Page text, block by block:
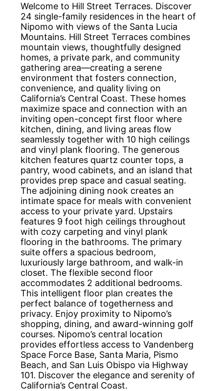
Welcome to Hill Street Terraces. Discover
24 single-family residences in the heart of
Nipomo with views of the Santa Lucia
Mountains. Hill Street Terraces combines
mountain views, thoughtfully designed
homes, a private park, and community
gathering area—creating a serene
environment that fosters connection,
convenience, and quality living on
California’s Central Coast. These homes
maximize space and connection with an
inviting open-concept first floor where
kitchen, dining, and living areas flow
seamlessly together with 10 high ceilings
and vinyl plank flooring. The generous
kitchen features quartz counter tops, a
pantry, wood cabinets, and an island that
provides prep space and casual seating.
The adjoining dining nook creates an
intimate space for meals with convenient
access to your private yard. Upstairs
features 9 foot high ceilings throughout
with cozy carpeting and vinyl plank
flooring in the bathrooms. The primary
suite offers a spacious bedroom,
luxuriously large bathroom, and walk-in
closet. The flexible second floor
accommodates 2 additional bedrooms.
This intelligent floor plan creates the
perfect balance of togetherness and
privacy. Enjoy proximity to Nipomo’s
shopping, dining, and award-winning golf
courses. Nipomo’s central location
provides effortless access to Vandenberg
Space Force Base, Santa Maria, Pismo
Beach, and San Luis Obispo via Highway
101. Discover the elegance and serenity of
California’s Central Coast.